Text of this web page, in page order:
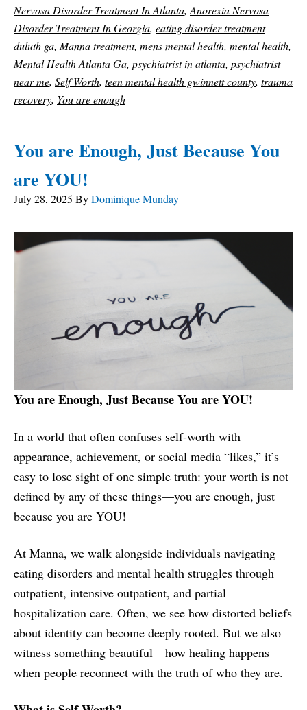
Nervosa Disorder Treatment In Atlanta, Anorexia Nervosa
Disorder Treatment In Georgia, eating disorder treatment
duluth ga, Manna treatment, mens mental health, mental health,
Mental Health Atlanta Ga, psychiatrist in atlanta, psychiatrist
near me, Self Worth, teen mental health gwinnett county, trauma
recovery, You are enough
You are Enough, Just Because You
are YOU!
July 28, 2025 ByDominique Munday
You are Enough, Just Because You are YOU!
In a world that often confuses self-worth with
appearance, achievement, or social media “likes,” it’s
easy to lose sight of one simple truth: your worth is not
defined by any of these things—you are enough, just
because you are YOU!
At Manna, we walk alongside individuals navigating
eating disorders and mental health struggles through
outpatient, intensive outpatient, and partial
hospitalization care. Often, we see how distorted beliefs
about identity can become deeply rooted. But we also
witness something beautiful—how healing happens
when people reconnect with the truth of who they are.